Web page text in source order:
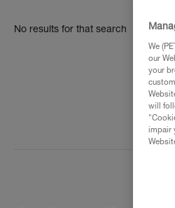
No results for that search
We
our
your
will
impair